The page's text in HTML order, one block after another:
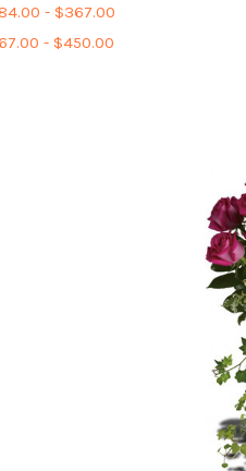
- $367.00
- $450.00